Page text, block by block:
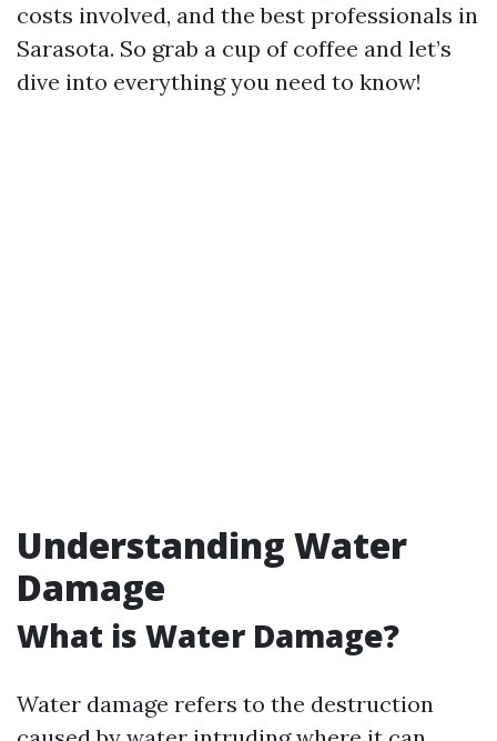
costs involved, and the best professionals in
Sarasota. So grab a cup of coffee and let’s
dive into everything you need to know!
Understanding Water
Damage
What is Water Damage?
Water damage refers to the destruction